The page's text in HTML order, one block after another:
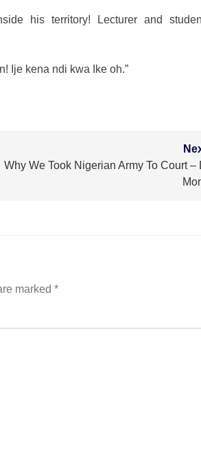
his territory! Lecturer and
Ije kena ndi kwa Ike oh.”
Why We Took Nigerian Army To Court –
marked *